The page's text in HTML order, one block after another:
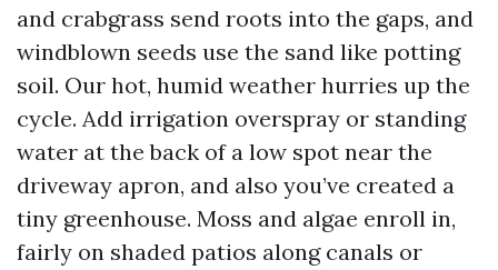
and crabgrass send roots into the gaps, and
windblown seeds use the sand like potting
soil. Our hot, humid weather hurries up the
cycle. Add irrigation overspray or standing
water at the back of a low spot near the
driveway apron, and also you’ve created a
tiny greenhouse. Moss and algae enroll in,
fairly on shaded patios along canals or